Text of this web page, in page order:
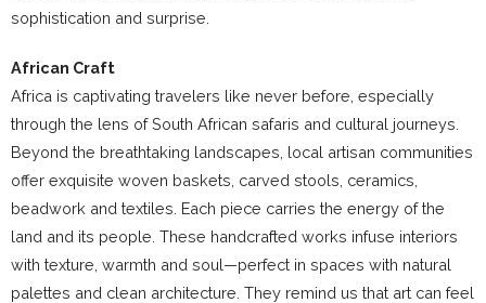
sophistication and surprise.
African Craft
Africa is captivating travelers like never before, especially
through the lens of South African safaris and cultural journeys.
Beyond the breathtaking landscapes, local artisan communities
offer exquisite woven baskets, carved stools, ceramics,
beadwork and textiles. Each piece carries the energy of the
land and its people. These handcrafted works infuse interiors
with texture, warmth and soul—perfect in spaces with natural
palettes and clean architecture. They remind us that art can feel